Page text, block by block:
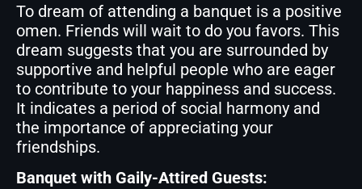
To dream of attending a banquet is a positive
omen. Friends will wait to do you favors. This
dream suggests that you are surrounded by
supportive and helpful people who are eager
to contribute to your happiness and success.
It indicates a period of social harmony and
the importance of appreciating your
friendships.
Banquet with Gaily-Attired Guests: